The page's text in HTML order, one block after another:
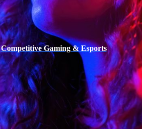
Competitive Gaming & Esports